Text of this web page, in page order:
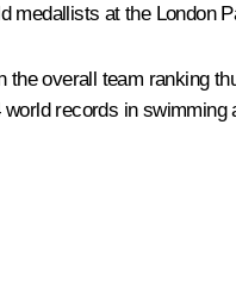
medallists at the London
overall team ranking
records in swimming